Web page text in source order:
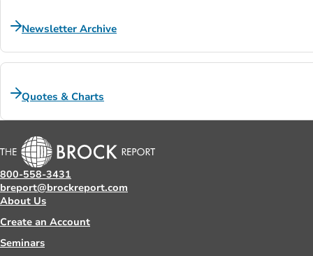
Newsletter Archive
Quotes & Charts
800-558-3431
breport@brockreport.com
About Us
Create an Account
Seminars